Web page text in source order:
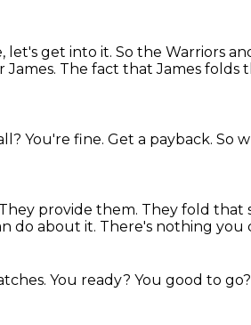
let's get into it. So the Warriors
The fact that James folds
You're fine. Get a payback. So
provide them. They fold that
do about it. There's nothing you
You ready? You good to go?